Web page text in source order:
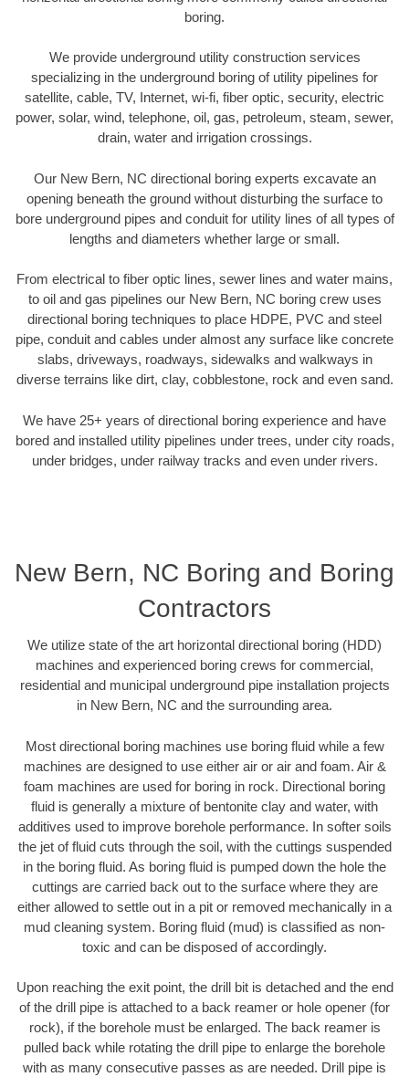
boring.
We provide underground utility construction services
specializing in the underground boring of utility pipelines for
satellite, cable, TV, Internet, wi-fi, fiber optic, security, electric
power, solar, wind, telephone, oil, gas, petroleum, steam, sewer,
drain, water and irrigation crossings.
Our New Bern, NC directional boring experts excavate an
opening beneath the ground without disturbing the surface to
bore underground pipes and conduit for utility lines of all types of
lengths and diameters whether large or small.
From electrical to fiber optic lines, sewer lines and water mains,
to oil and gas pipelines our New Bern, NC boring crew uses
directional boring techniques to place HDPE, PVC and steel
pipe, conduit and cables under almost any surface like concrete
slabs, driveways, roadways, sidewalks and walkways in
diverse terrains like dirt, clay, cobblestone, rock and even sand.
We have 25+ years of directional boring experience and have
bored and installed utility pipelines under trees, under city roads,
under bridges, under railway tracks and even under rivers.
New Bern, NC Boring and Boring
Contractors
We utilize state of the art horizontal directional boring (HDD)
machines and experienced boring crews for commercial,
residential and municipal underground pipe installation projects
in New Bern, NC and the surrounding area.
Most directional boring machines use boring fluid while a few
machines are designed to use either air or air and foam. Air &
foam machines are used for boring in rock. Directional boring
fluid is generally a mixture of bentonite clay and water, with
additives used to improve borehole performance. In softer soils
the jet of fluid cuts through the soil, with the cuttings suspended
in the boring fluid. As boring fluid is pumped down the hole the
cuttings are carried back out to the surface where they are
either allowed to settle out in a pit or removed mechanically in a
mud cleaning system. Boring fluid (mud) is classified as non-
toxic and can be disposed of accordingly.
Upon reaching the exit point, the drill bit is detached and the end
of the drill pipe is attached to a back reamer or hole opener (for
rock), if the borehole must be enlarged. The back reamer is
pulled back while rotating the drill pipe to enlarge the borehole
with as many consecutive passes as are needed. Drill pipe is